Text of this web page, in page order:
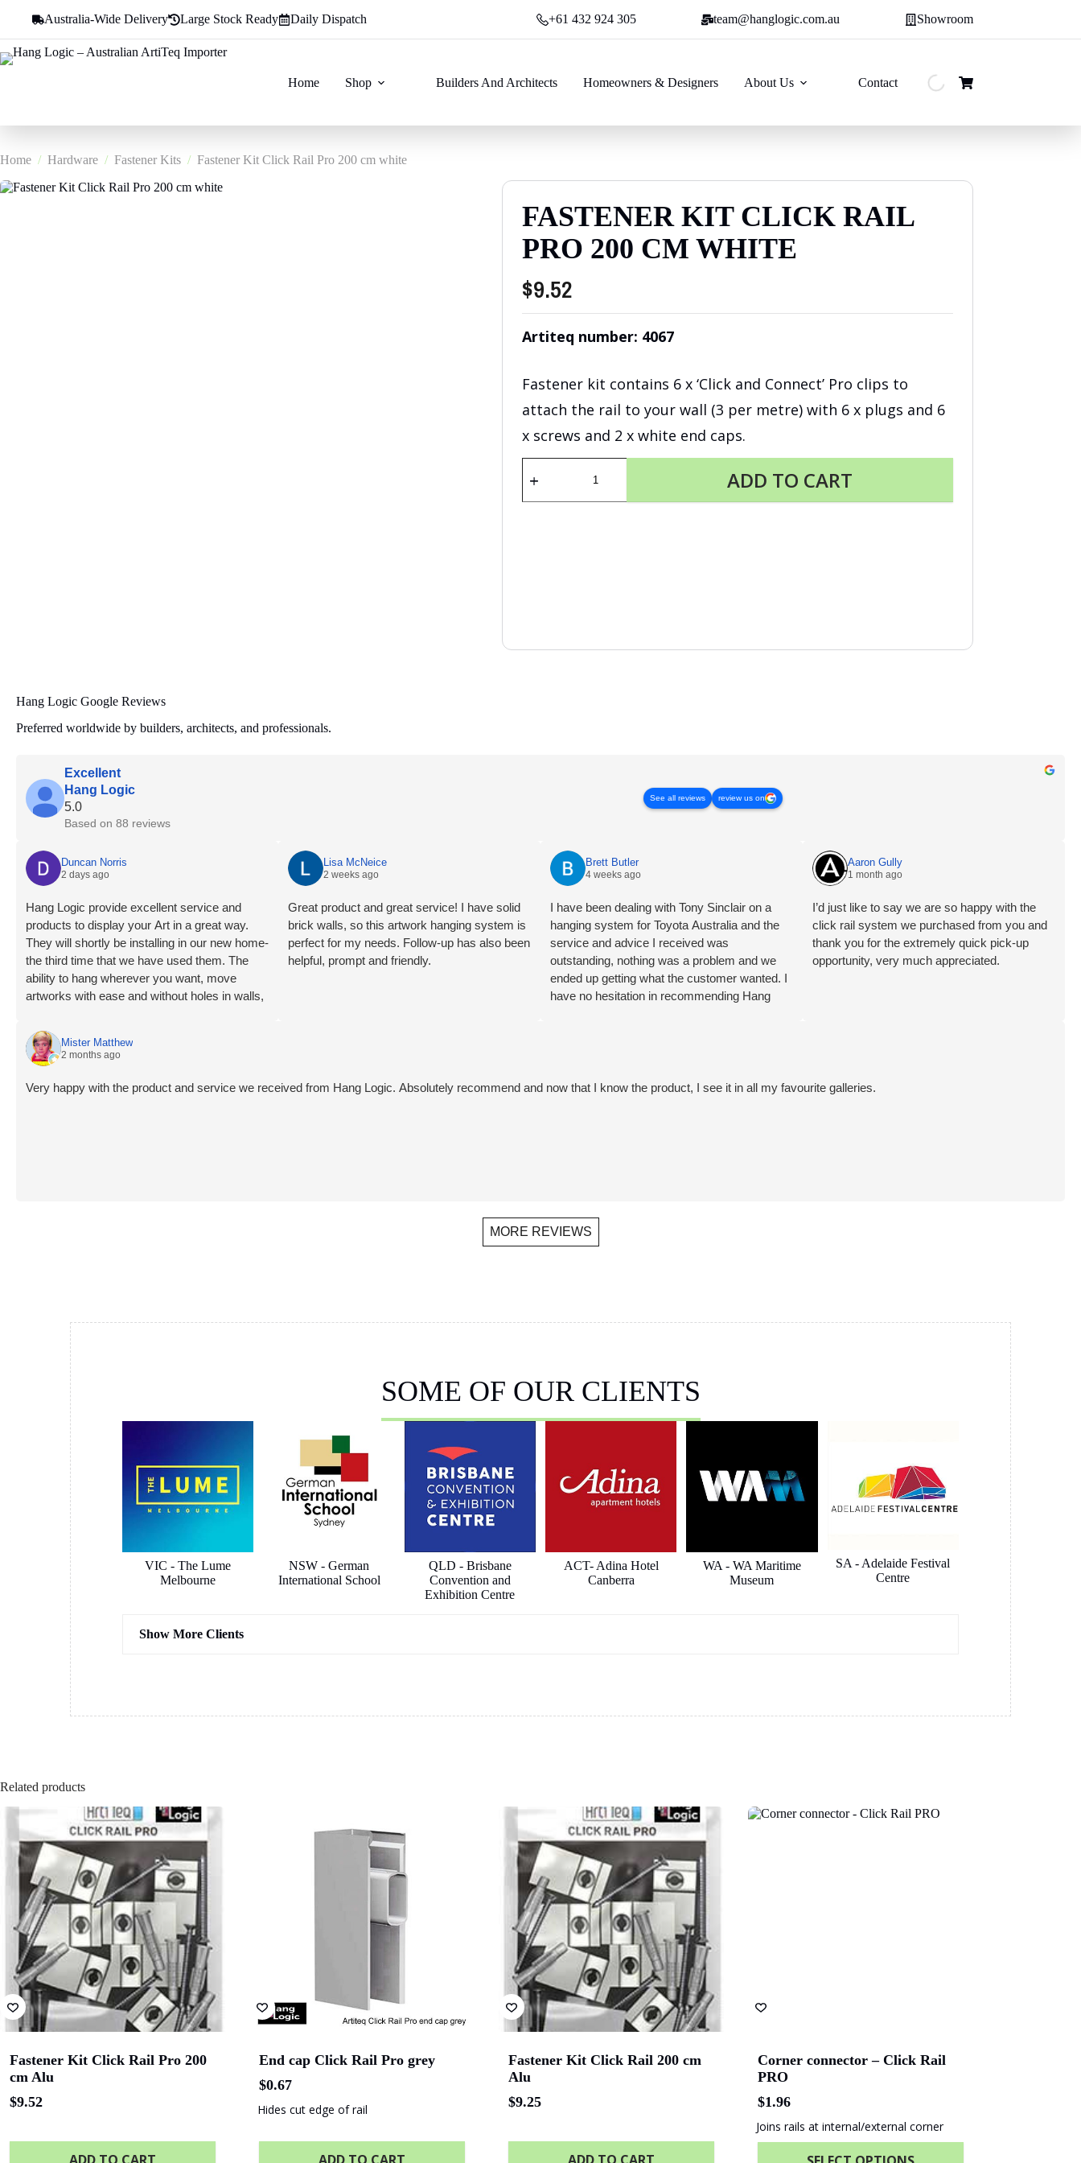
Australia-Wide Delivery Large Stock Ready Daily Dispatch +61 432 924 305 team@hanglogic.com.au Showroom
Home Shop Builders And Architects Homeowners & Designers About Us Contact
Shopping
Home / Hardware / Fastener Kits / Fastener Kit Click Rail Pro 200 cm white
FASTENER KIT CLICK RAIL
PRO 200 CM WHITE
$9.52
Artiteq number: 4067
Fastener kit contains 6 x ‘Click and Connect’ Pro clips to
attach the rail to your wall (3 per metre) with 6 x plugs and 6
x screws and 2 x white end caps.
Kit
Rail
ADD TO CART
Hang Logic Google Reviews
Preferred worldwide by builders, architects, and professionals.
Excellent
Hang Logic
5.0
Based on 88 reviews
See all reviews review us on
Duncan Norris
2 days ago
Hang Logic provide excellent service and
products to display your Art in a great way.
They will shortly be installing in our new home-
the third time that we have used them. The
ability to hang wherever you want, move
artworks with ease and without holes in walls,
Lisa McNeice
2 weeks ago
Great product and great service! I have solid
brick walls, so this artwork hanging system is
perfect for my needs. Follow-up has also been
helpful, prompt and friendly.
Brett Butler
4 weeks ago
I have been dealing with Tony Sinclair on a
hanging system for Toyota Australia and the
service and advice I received was
outstanding, nothing was a problem and we
ended up getting what the customer wanted. I
have no hesitation in recommending Hang
Aaron Gully
1 month ago
I’d just like to say we are so happy with the
click rail system we purchased from you and
thank you for the extremely quick pick-up
opportunity, very much appreciated.
Mister Matthew
2 months ago
Very happy with the product and service we received from Hang Logic. Absolutely recommend and now that I know the product, I see it in all my favourite galleries.
MORE REVIEWS
SOME OF OUR CLIENTS
VIC - The Lume
Melbourne
NSW - German
International School
QLD - Brisbane
Convention and
Exhibition Centre
ACT- Adina Hotel
Canberra
WA - WA Maritime
Museum
SA - Adelaide Festival
Centre
Show More Clients
Albany Entertainment
Centre
The University of
Green Industries SA Beach Energy Naval Group
Finnlaysons Lawyers St. Andrew Hospital SA Police Academy
State Library
Queensland
Related products
Fastener Kit Click Rail Pro 200
cm Alu
$9.52
End cap Click Rail Pro grey
$0.67
Hides cut edge of rail
Fastener Kit Click Rail 200 cm
Alu
$9.25
Corner connector – Click Rail
PRO
$1.96
Joins rails at internal/external corner